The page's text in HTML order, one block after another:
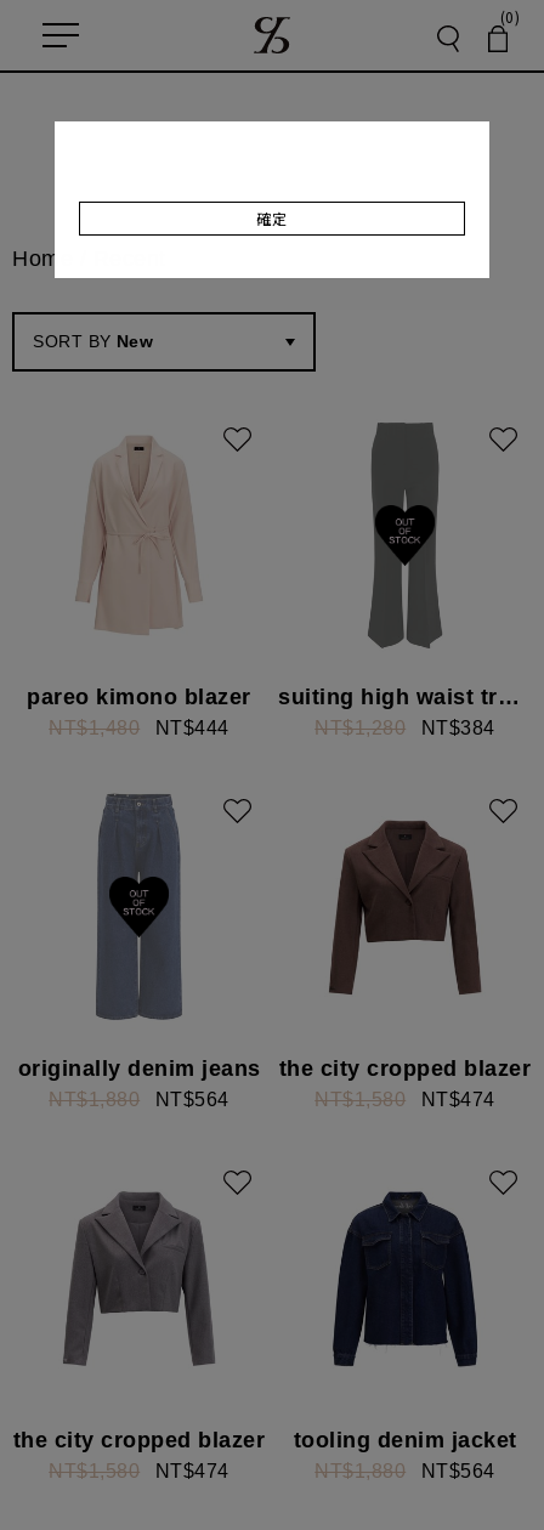
(0)
Home
SORT BY New
pareo kimono blazer
NT$1,480 NT$444
suiting high waist trousers
NT$1,280 NT$384
originally denim jeans
NT$1,880 NT$564
the city cropped blazer
NT$1,580 NT$474
the city cropped blazer
NT$1,580 NT$474
tooling denim jacket
NT$1,880 NT$564
確定